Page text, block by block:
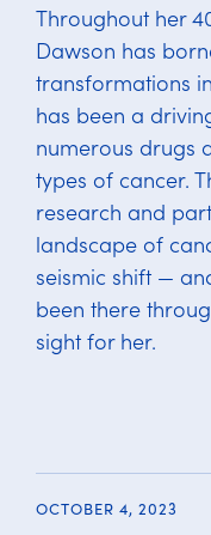
Throughout her
Dawson has
transformations
has been a
numerous drugs
types of cancer.
research and
landscape of
seismic shift —
been there
sight for her.
OCTOBER 4, 2023